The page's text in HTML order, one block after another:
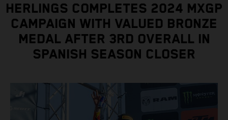
HERLINGS COMPLETES 2024 MXGP
CAMPAIGN WITH VALUED BRONZE
MEDAL AFTER 3RD OVERALL IN
SPANISH SEASON CLOSER